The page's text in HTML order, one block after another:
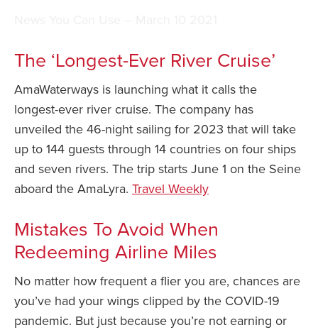
Your Rights If
How To File for
Flights
Insurance?
Schengen Area
Blog
The ‘Longest-Ever River Cruise’
AmaWaterways is launching what it calls the
longest-ever river cruise. The company has
unveiled the 46-night sailing for 2023 that will take
up to 144 guests through 14 countries on four ships
and seven rivers. The trip starts June 1 on the Seine
aboard the AmaLyra. Travel Weekly
Mistakes To Avoid When
Redeeming Airline Miles
No matter how frequent a flier you are, chances are
you’ve had your wings clipped by the COVID-19
pandemic. But just because you’re not earning or